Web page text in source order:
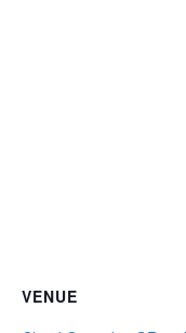
VENUE